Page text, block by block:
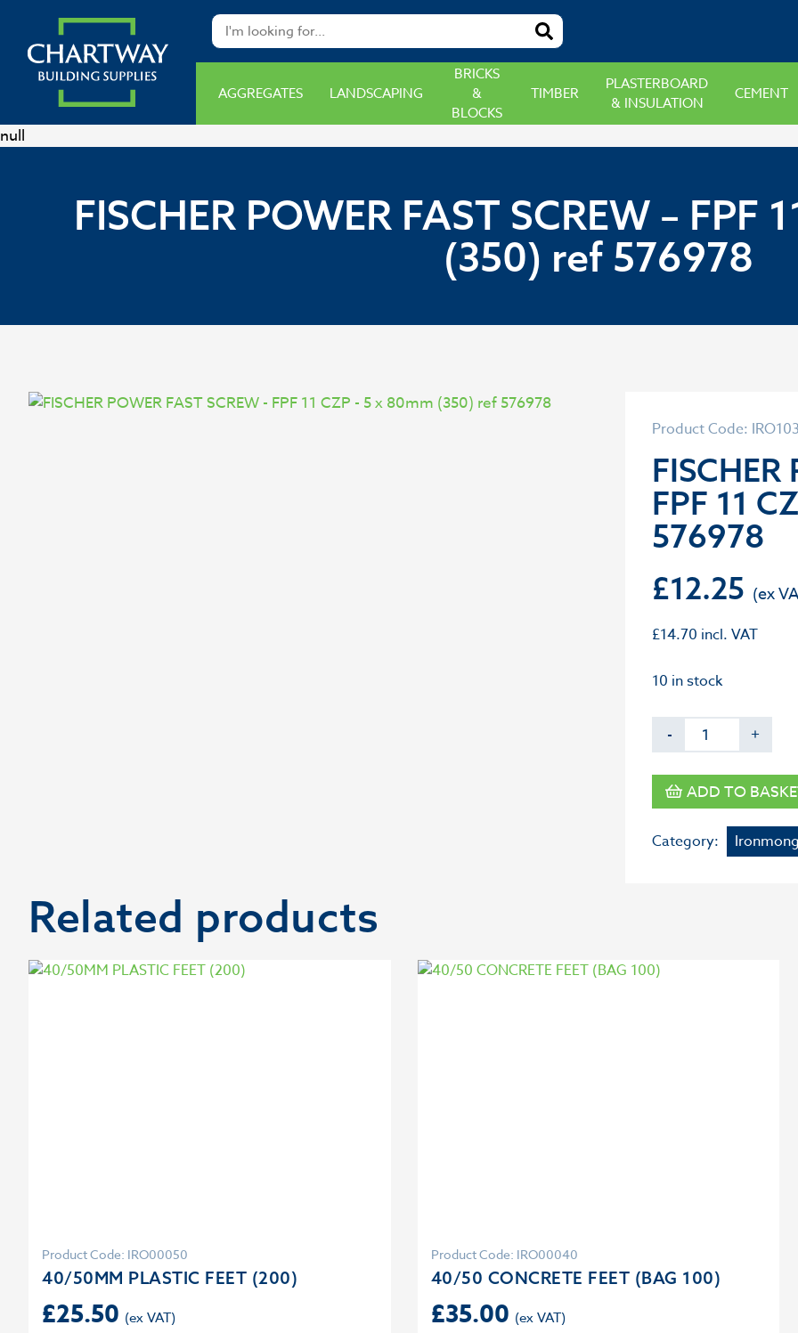
null
AGGREGATES LANDSCAPING
BRICKS
&
BLOCKS
TIMBER
PLASTERBOARD
& INSULATION
CEMENT
FISCHER POWER FAST SCREW – FPF
(350) ref 576978
Product Code:
FISCHER
FPF 11
576978
£12.25
£14.70 incl. VAT
10 in stock
- +
ADD TO
Category:
Related products
Product Code: IRO00050
40/50MM PLASTIC FEET (200)
£25.50
Product Code: IRO00040
40/50 CONCRETE FEET (BAG 100)
£35.00